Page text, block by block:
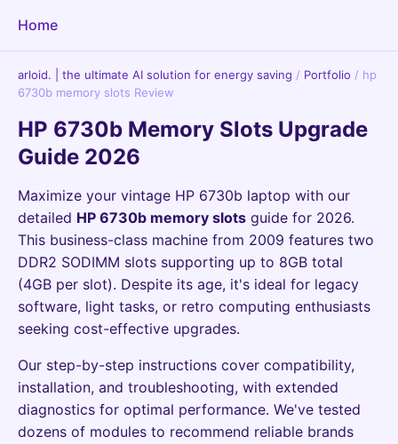
Home
arloid. | the ultimate AI solution for energy saving / Portfolio / hp
6730b memory slots Review
HP 6730b Memory Slots Upgrade
Guide 2026
Maximize your vintage HP 6730b laptop with our
detailed HP 6730b memory slots guide for 2026.
This business-class machine from 2009 features two
DDR2 SODIMM slots supporting up to 8GB total
(4GB per slot). Despite its age, it's ideal for legacy
software, light tasks, or retro computing enthusiasts
seeking cost-effective upgrades.
Our step-by-step instructions cover compatibility,
installation, and troubleshooting, with extended
diagnostics for optimal performance. We've tested
dozens of modules to recommend reliable brands